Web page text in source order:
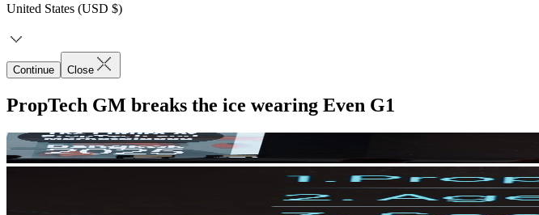
United States (USD $)
Continue Close
PropTech GM breaks the ice wearing Even G1